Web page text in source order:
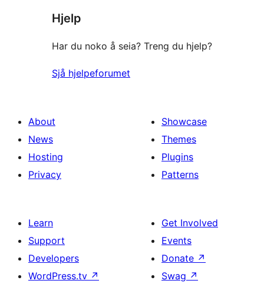
Hjelp
Har du noko å seia? Treng du hjelp?
Sjå hjelpeforumet
About
News
Hosting
Privacy
Showcase
Themes
Plugins
Patterns
Learn
Support
Developers
WordPress.tv ↗
Get Involved
Events
Donate ↗
Swag ↗